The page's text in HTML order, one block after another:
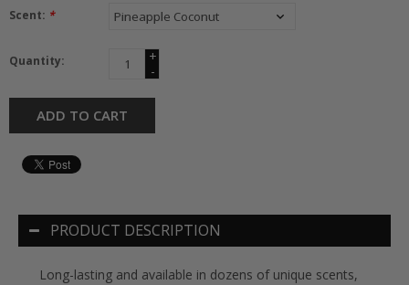
Scent: *
Quantity:
+
-
ADD TO CART
PRODUCT DESCRIPTION
Long-lasting and available in dozens of unique scents,